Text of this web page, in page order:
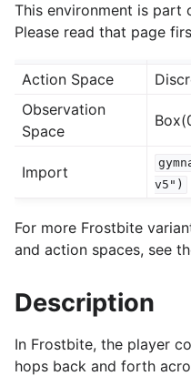
navigation of Wrappers
navigation of Experimental
navigation of Classic Control
navigation of Toy Text
navigation of Atari
This environment is part
Please read that page
Action Space
Observation
Space
Import
v5")
For more Frostbite
and action spaces, see
Description
In Frostbite, the player
hops back and forth